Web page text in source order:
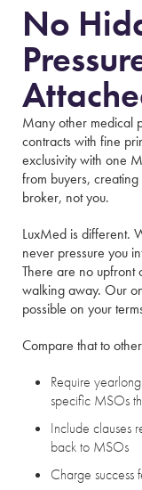
No
Many other medical
contracts with fine
exclusivity with one
from buyers,
broker, not you.
LuxMed is different.
never pressure you
There are no upfront
walking away. Our
possible on your
Compare that to
Require
specific MSOs
Include clauses
back to MSOs
Charge success